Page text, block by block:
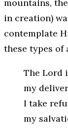
mountains,
in creation)
contemplate
these types of
The Lord
my
I take
my